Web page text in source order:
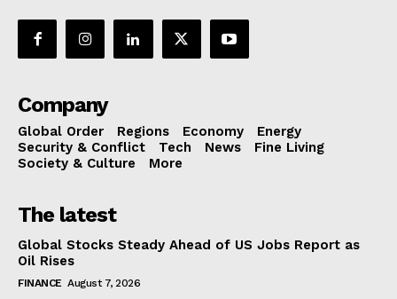
Company
Global Order Regions Economy
Energy
Security & Conflict
Tech News
Fine Living
Society & Culture
More
The latest
Global Stocks Steady Ahead of US Jobs Report as
Oil Rises
FINANCE August 7, 2026